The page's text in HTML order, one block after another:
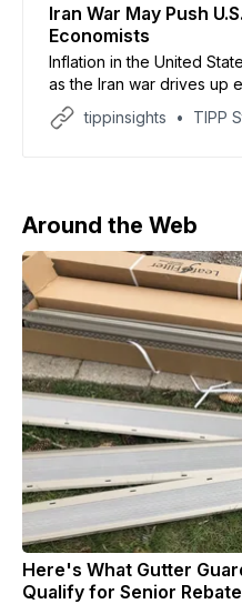
Iran War May Push
Economists
Inflation in the United
as the Iran war drives up
forecasts reviewed by
March inflation could
tippinsights TIPP
Around the Web
Here's What Gutter
Qualify for Senior